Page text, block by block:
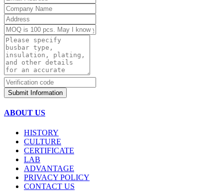
Submit Information
ABOUT US
HISTORY
CULTURE
CERTIFICATE
LAB
ADVANTAGE
PRIVACY POLICY
CONTACT US